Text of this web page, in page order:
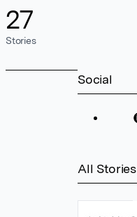
27
Stories
Social
All Stories